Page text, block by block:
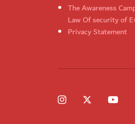
The Awareness
Law Of security of
Privacy Statement